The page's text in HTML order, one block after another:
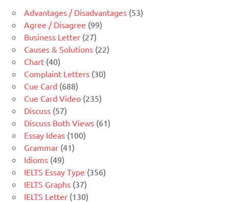
Advantages / Disadvantages (53)
Agree / Disagree (99)
Business Letter (27)
Causes & Solutions (22)
Chart (40)
Complaint Letters (30)
Cue Card (688)
Cue Card Video (235)
Discuss (57)
Discuss Both Views (61)
Essay Ideas (100)
Grammar (41)
Idioms (49)
IELTS Essay Type (356)
IELTS Graphs (37)
IELTS Letter (130)